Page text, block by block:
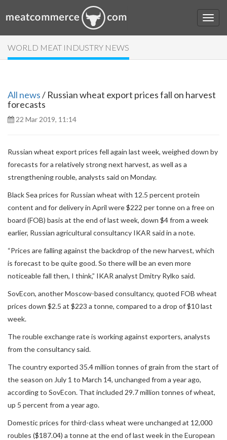
WORLD MEAT INDUSTRY NEWS
All news/ Russian wheat export prices fall on harvest
forecasts
22 Mar 2019, 11:14
Russian wheat export prices fell again last week, weighed down by
forecasts for a relatively strong next harvest, as well as a
strengthening rouble, analysts said on Monday.
Black Sea prices for Russian wheat with 12.5 percent protein
content and for delivery in April were $222 per tonne on a free on
board (FOB) basis at the end of last week, down $4 from a week
earlier, Russian agricultural consultancy IKAR said in a note.
“Prices are falling against the backdrop of the new harvest, which
is forecast to be quite good. So there will be an even more
noticeable fall then, I think,” IKAR analyst Dmitry Rylko said.
SovEcon, another Moscow-based consultancy, quoted FOB wheat
prices down $2.5 at $223 a tonne, compared to a drop of $10 last
week.
The rouble exchange rate is working against exporters, analysts
from the consultancy said.
The country exported 35.4 million tonnes of grain from the start of
the season on July 1 to March 14, unchanged from a year ago,
according to SovEcon. That included 29.7 million tonnes of wheat,
up 5 percent from a year ago.
Domestic prices for third-class wheat were unchanged at 12,000
roubles ($187.04) a tonne at the end of last week in the European